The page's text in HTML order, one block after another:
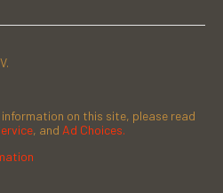
information on this site, please read
, and Ad Choices.